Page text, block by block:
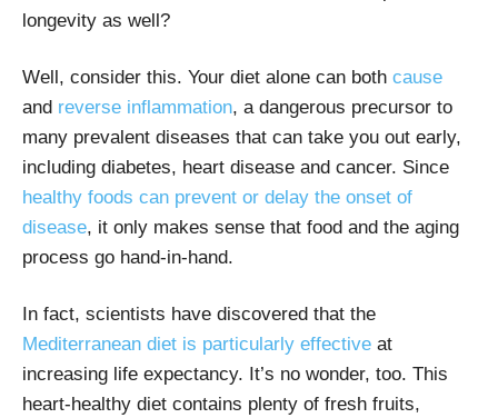
longevity as well?
Well, consider this. Your diet alone can both cause
and reverse inflammation, a dangerous precursor to
many prevalent diseases that can take you out early,
including diabetes, heart disease and cancer. Since
healthy foods can prevent or delay the onset of
disease, it only makes sense that food and the aging
process go hand-in-hand.
In fact, scientists have discovered that the
Mediterranean diet is particularly effective at
increasing life expectancy. It’s no wonder, too. This
heart-healthy diet contains plenty of fresh fruits,